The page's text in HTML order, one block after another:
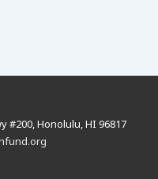
#200, Honolulu, HI 96817